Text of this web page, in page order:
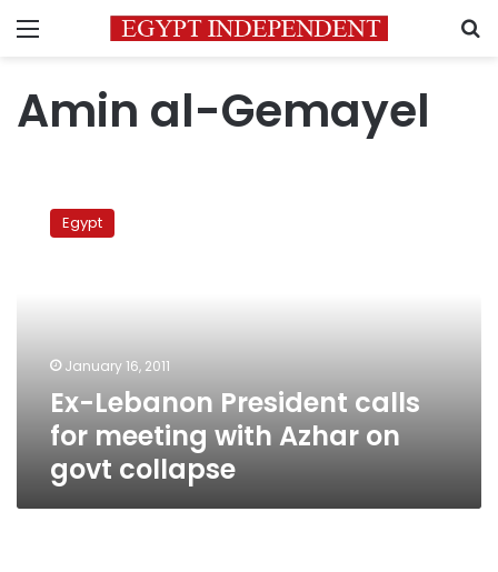
Menu
Amin al-Gemayel
Lebanon
President
collapse
Egypt
January 16, 2011
Ex-Lebanon President calls
for meeting with Azhar on
govt collapse